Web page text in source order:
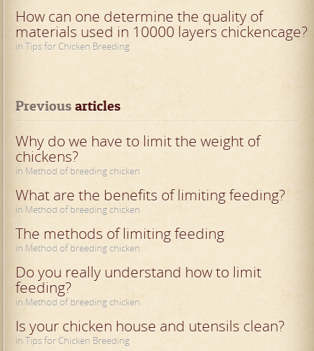
How can one determine the quality of
materials used in 10000 layers chickencage?
in Tips for Chicken Breeding
Previous articles
Why do we have to limit the weight of
chickens?
in Method of breeding chicken
What are the benefits of limiting feeding?
in Method of breeding chicken
The methods of limiting feeding
in Method of breeding chicken
Do you really understand how to limit
feeding?
in Method of breeding chicken
Is your chicken house and utensils clean?
in Tips for Chicken Breeding